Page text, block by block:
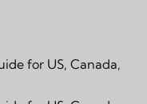
for US, Canada,